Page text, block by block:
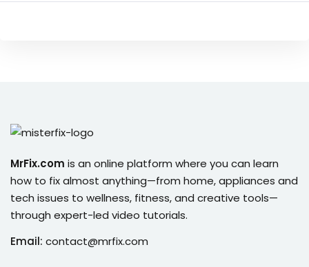
of the Month
MrFix.com is an online platform where you can learn
how to fix almost anything—from home, appliances and
tech issues to wellness, fitness, and creative tools—
through expert-led video tutorials.
Email: contact@mrfix.com